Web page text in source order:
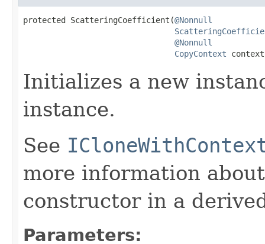
protected ScatteringCoefficient(@Nonnull
@Nonnull
CopyContext
Initializes a new
instance.
See
more information
constructor in a
Parameters: